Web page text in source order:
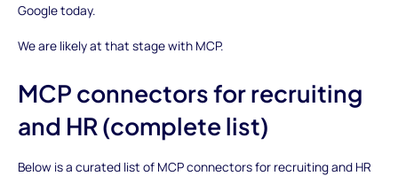
Google today.
We are likely at that stage with MCP.
MCP connectors for recruiting
and HR (complete list)
Below is a curated list of MCP connectors for recruiting and HR